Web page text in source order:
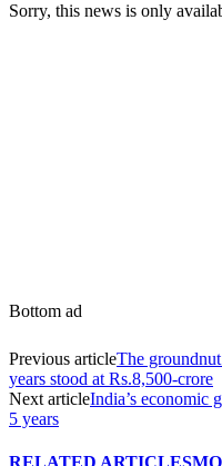
Sorry, this news is only
Bottom ad
Previous articleThe
years stood at Rs.8,500-crore
Next articleIndia’s economic
5 years